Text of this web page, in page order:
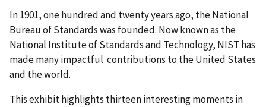
In 1901, one hundred and twenty years ago, the National
Bureau of Standards was founded. Now known as the
National Institute of Standards and Technology, NIST has
made many impactful contributions to the United States
and the world.
This exhibit highlights thirteen interesting moments in